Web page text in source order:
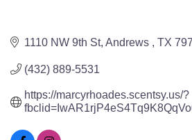
1110 NW 9th St Andrews TX
(432) 889-5531
https://marcyrhoades.scentsy.us/?